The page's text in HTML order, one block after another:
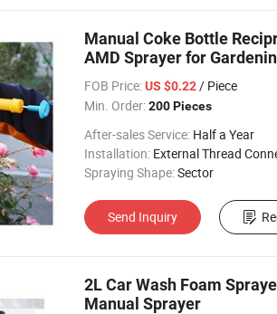
Manual Coke Bottle
AMD Sprayer for
FOB Price:US $0.22/ Piece
Min. Order:200 Pieces
After-sales Service: Half a Year
Installation: External Thread
Spraying Shape:Sector
Send Inquiry
2L Car Wash Foam
Manual Sprayer